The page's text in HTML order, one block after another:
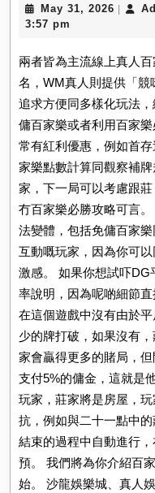
樂
則
May 31, 2026 May
|
3:57 pm
兩者皆為主流線上真人
名，WM真人則提供「
追求方便同多樣化玩法
傭百家樂或者利用百家
常有紅利優惠，例如首
家樂點數計算同觀察補
家，下一局可以考慮跟
冇百家樂必勝攻略可言
法變體，包括免傭百家
互動嘅玩家，因為你可
激感。 如果你想試吓
率說明，因為呢啲細節直
在這個遊戲中沒有由於
少的牌打破，如果沒有
家會贏得更多的賭局，
支付5%的傭金，這就是
玩家，莊家將是房屋，
抗，例如與二十一點中
結束的過程中自動進行
預。 我們將為你介紹百
始。 沙龍娛樂城、真人